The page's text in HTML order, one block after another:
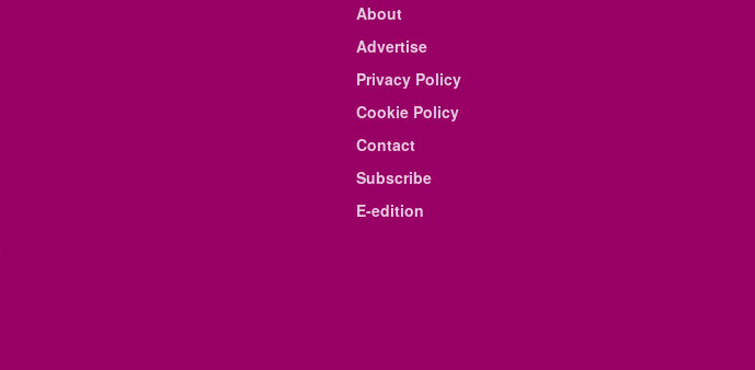
About
Advertise
Privacy Policy
Cookie Policy
Contact
Subscribe
E-edition